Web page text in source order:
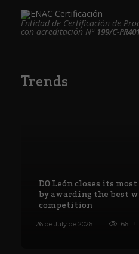
Entidad de Certificación de
con acreditación Nº 199/C-PR401
Trends
DO León closes its
by awarding the best
competition
26 de July de 2026 66